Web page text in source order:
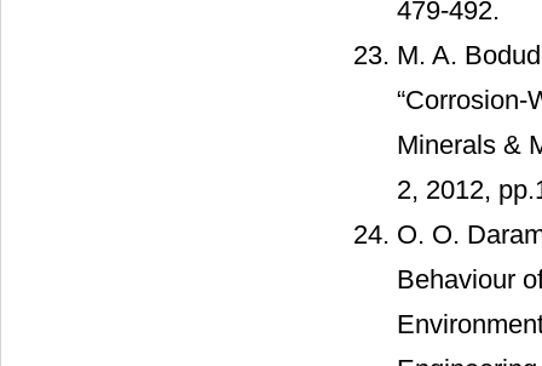
479-492.
M. A.
“Corrosion-
Minerals &
2, 2012,
O. O.
Behaviour